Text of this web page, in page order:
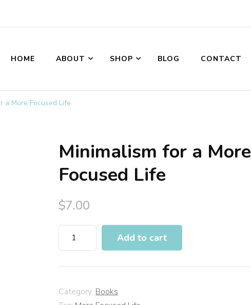
HOME ABOUT SHOP BLOG CONTACT
a More Focused Life
Minimalism for a More
Focused Life
$7.00
Add to cart
Category: Books